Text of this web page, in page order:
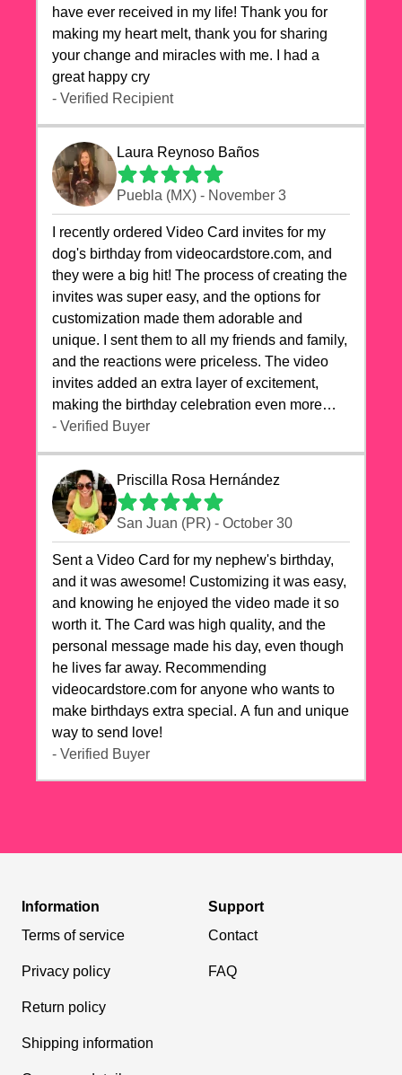
have ever received in my life! Thank you for
making my heart melt, thank you for sharing
your change and miracles with me. I had a
great happy cry 🙏🙏🙏💕💕
- Verified Recipient
Laura Reynoso Baños
Puebla (MX) - November 3
I recently ordered Video Card invites for my
dog's birthday from videocardstore.com, and
they were a big hit! The process of creating the
invites was super easy, and the options for
customization made them adorable and
unique. I sent them to all my friends and family,
and the reactions were priceless. The video
invites added an extra layer of excitement,
making the birthday celebration even more
special. The quality of the cards exceeded my
highly recommend videocardstore.com for
anyone looking to add a creative and fun touch
to their celebrations. It made my dog's birthday
party unforgettable!"
- Verified Buyer
Priscilla Rosa Hernández
San Juan (PR) - October 30
Sent a Video Card for my nephew's birthday,
and it was awesome! Customizing it was easy,
and knowing he enjoyed the video made it so
worth it. The Card was high quality, and the
personal message made his day, even though
he lives far away. Recommending
videocardstore.com for anyone who wants to
make birthdays extra special. A fun and unique
way to send love!
- Verified Buyer
Information
Terms of service
Privacy policy
Return policy
Shipping information
Support
Contact
FAQ